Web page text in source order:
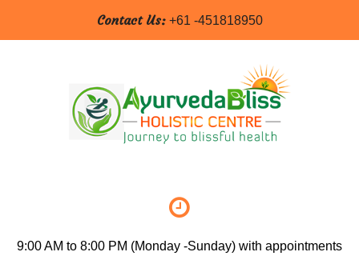
Contact Us:+61 -451818950
9:00 AM to 8:00 PM (Monday -Sunday) with appointments